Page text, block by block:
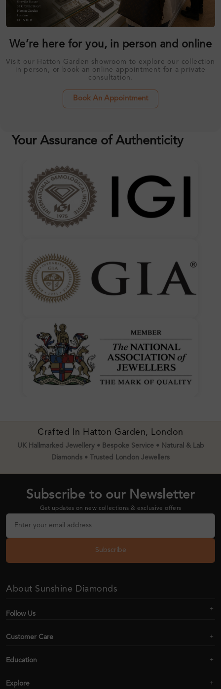
We’re here for you, in person and online
Visit our Hatton Garden showroom to explore our collection
in person, or book an online appointment for a private
consultation.
Book An Appointment
Your Assurance of Authenticity
Crafted In Hatton Garden, London
UK Hallmarked Jewellery • Bespoke Service • Natural & Lab
Diamonds • Trusted London Jewellers
Subscribe to our Newsletter
Get updates on new collections & exclusive offers
Subscribe
About Sunshine Diamonds
Follow Us
Customer Care
Education
Explore